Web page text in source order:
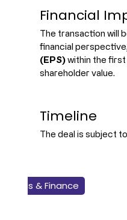
Financial
The transaction will
financial
(EPS) within the first
shareholder value.
Timeline
The deal is subject
Beverage
Packaging
Business & Finance